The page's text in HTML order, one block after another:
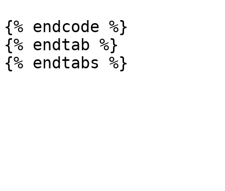
{% endcode %}
{% endtab %}